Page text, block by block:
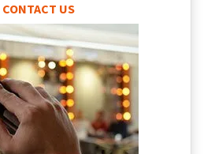
CONTACT US